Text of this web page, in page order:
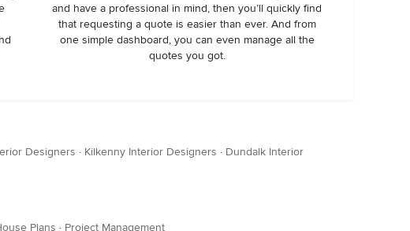
and have a professional in mind, then you’ll quickly find
that requesting a quote is easier than ever. And from
one simple dashboard, you can even manage all the
quotes you got.
Designers · Kilkenny Interior Designers · Dundalk Interior
Plans · Project Management